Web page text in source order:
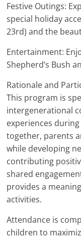
Festive Outings:
special holiday
23rd) and the
Entertainment:
Shepherd’s Bush
Rationale and
This program is
intergenerational
experiences
together, parents
while developing
contributing
shared
provides a
activities.
Attendance is
children to